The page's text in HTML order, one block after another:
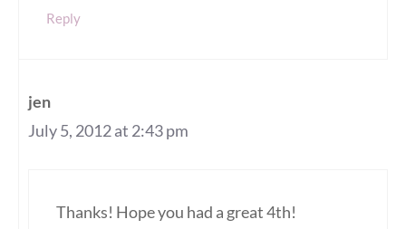
Reply
jen
July 5, 2012 at 2:43 pm
Thanks! Hope you had a great 4th!